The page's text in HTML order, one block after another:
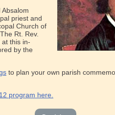
priest and
Church of
Rt. Rev.
at this in-
by the
to plan your own parish
program here.